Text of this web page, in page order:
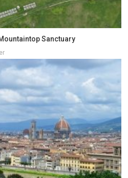
Sanctuary